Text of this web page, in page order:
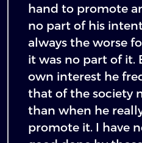
hand to promote
no part of his
always the worse
it was no part of it.
own interest he
that of the society
than when he
promote it. I have